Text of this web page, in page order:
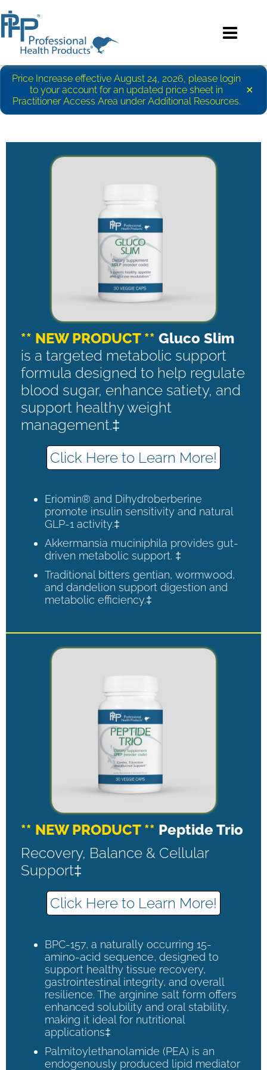
Price Increase effective August 24, 2026, please login
to your account for an updated price sheet in
Practitioner Access Area under Additional Resources.
×
** NEW PRODUCT ** Gluco Slim
is a targeted metabolic support
formula designed to help regulate
blood sugar, enhance satiety, and
support healthy weight
management.‡
Click Here to Learn More!
Eriomin® and Dihydroberberine
promote insulin sensitivity and natural
GLP-1 activity.‡
Akkermansia muciniphila provides gut-
driven metabolic support. ‡
Traditional bitters gentian, wormwood,
and dandelion support digestion and
metabolic efficiency.‡
** NEW PRODUCT ** Peptide Trio
Recovery, Balance & Cellular
Support‡
Click Here to Learn More!
BPC-157, a naturally occurring 15-
amino-acid sequence, designed to
support healthy tissue recovery,
gastrointestinal integrity, and overall
resilience. The arginine salt form offers
enhanced solubility and oral stability,
making it ideal for nutritional
applications‡
Palmitoylethanolamide (PEA) is an
endogenously produced lipid mediator